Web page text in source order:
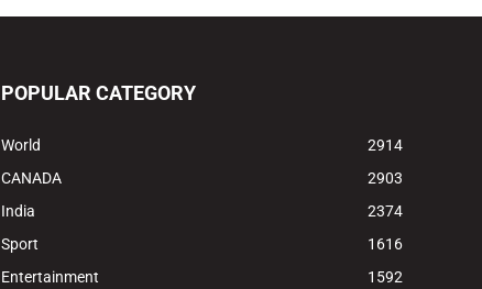
POPULAR CATEGORY
World
2914
CANADA
2903
India
2374
Sport
1616
Entertainment
1592